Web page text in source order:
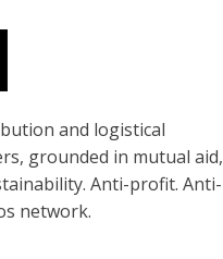
and logistical
grounded in mutual aid,
Anti-profit. Anti-
network.